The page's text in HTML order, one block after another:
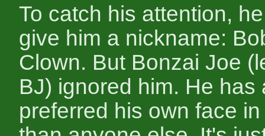
To catch his attention,
give him a nickname:
Clown. But Bonzai Joe
BJ) ignored him. He has
preferred his own face